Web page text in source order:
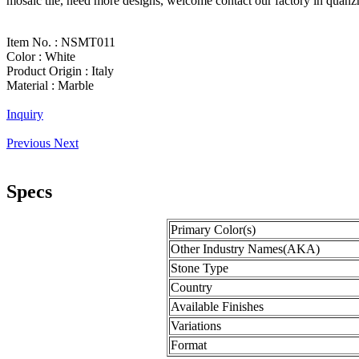
Item No. : NSMT011
Color : White
Product Origin : Italy
Material : Marble
Inquiry
Previous Next
Specs
Primary Color(s)
Other Industry Names(AKA)
Stone Type
Country
Available Finishes
Variations
Format